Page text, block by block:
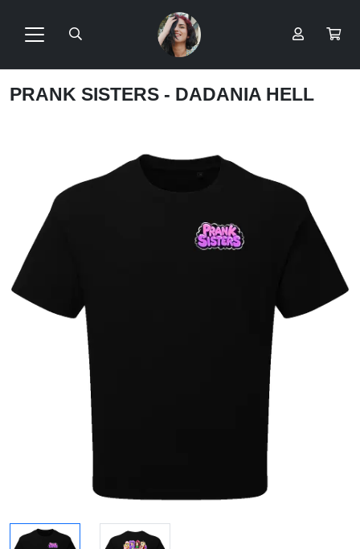
PRANK SISTERS - DADANIA HELL